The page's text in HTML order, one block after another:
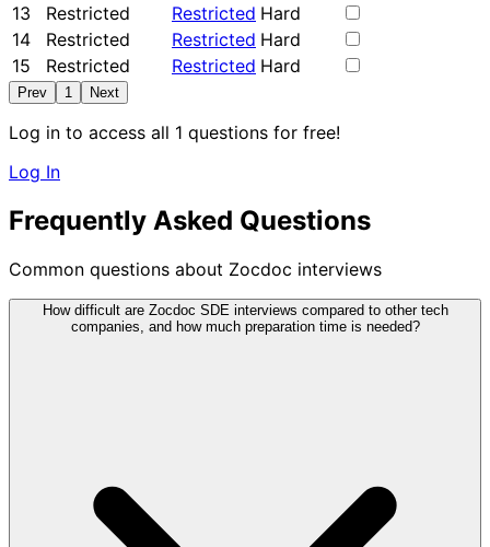
13
Restricted Restricted Hard
14
Restricted Restricted Hard
15
Restricted Restricted Hard
Prev 1 Next
Log in to access all 1 questions for free!
Log In
Frequently Asked Questions
Common questions about Zocdoc interviews
How difficult are Zocdoc SDE interviews compared to other tech
companies, and how much preparation time is needed?